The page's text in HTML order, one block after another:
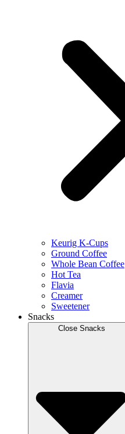
Keurig K-Cups
Ground Coffee
Whole Bean Coffee
Hot Tea
Flavia
Creamer
Sweetener
Snacks
Close Snacks